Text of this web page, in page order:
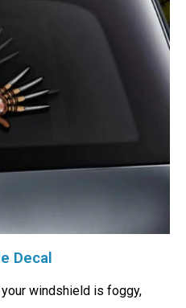
Decal
your windshield is foggy,